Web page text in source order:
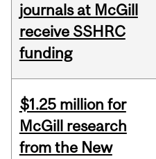
journals at McGill
receive SSHRC
funding
$1.25 million for
McGill research
from the New